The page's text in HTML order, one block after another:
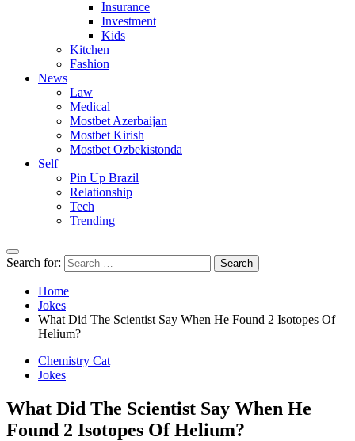
Insurance
Investment
Kids
Kitchen
Fashion
News
Law
Medical
Mostbet Azerbaijan
Mostbet Kirish
Mostbet Ozbekistonda
Self
Pin Up Brazil
Relationship
Tech
Trending
Search for:
Home
Jokes
What Did The Scientist Say When He Found 2 Isotopes Of
Helium?
Chemistry Cat
Jokes
What Did The Scientist Say When He
Found 2 Isotopes Of Helium?